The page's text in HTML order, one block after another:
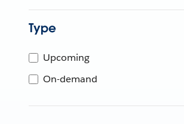
Type
Upcoming
On-demand